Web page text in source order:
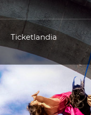
Ticketlandia